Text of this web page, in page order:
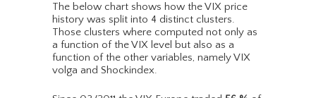
The below chart shows how the VIX price
history was split into 4 distinct clusters.
Those clusters where computed not only as
a function of the VIX level but also as a
function of the other variables, namely VIX
volga and Shockindex.